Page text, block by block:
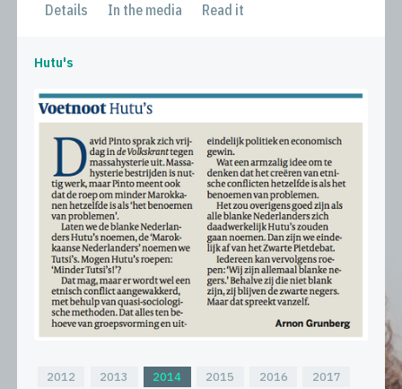
Details In the media Read it
Hutu's
2012 2013 2014 2015 2016 2017